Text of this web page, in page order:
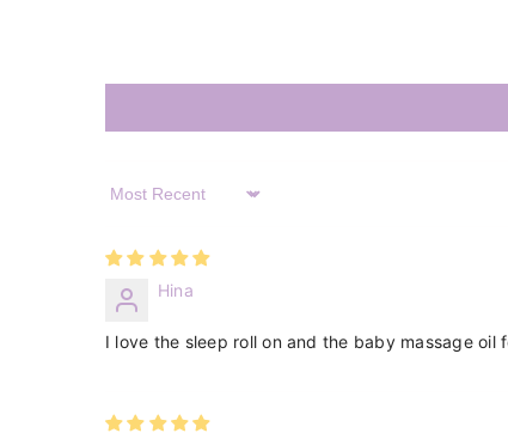
Sort By
Hina
I love the sleep roll on and the baby massage oil